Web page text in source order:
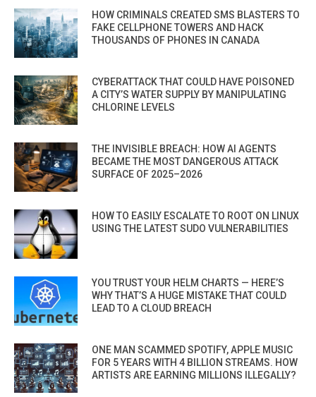
HOW CRIMINALS CREATED SMS BLASTERS TO
FAKE CELLPHONE TOWERS AND HACK
THOUSANDS OF PHONES IN CANADA
CYBERATTACK THAT COULD HAVE POISONED
A CITY’S WATER SUPPLY BY MANIPULATING
CHLORINE LEVELS
THE INVISIBLE BREACH: HOW AI AGENTS
BECAME THE MOST DANGEROUS ATTACK
SURFACE OF 2025–2026
HOW TO EASILY ESCALATE TO ROOT ON LINUX
USING THE LATEST SUDO VULNERABILITIES
YOU TRUST YOUR HELM CHARTS — HERE’S
WHY THAT’S A HUGE MISTAKE THAT COULD
LEAD TO A CLOUD BREACH
ONE MAN SCAMMED SPOTIFY, APPLE MUSIC
FOR 5 YEARS WITH 4 BILLION STREAMS. HOW
ARTISTS ARE EARNING MILLIONS ILLEGALLY?